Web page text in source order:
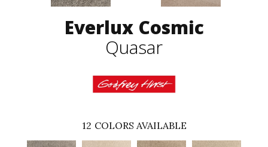
Everlux Cosmic
Quasar
12 COLORS AVAILABLE